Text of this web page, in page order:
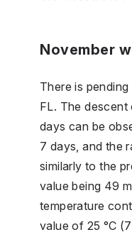
November
There is
FL. The
days can be
7 days, and the
similarly to the
value being 49
temperature
value of 25 °C